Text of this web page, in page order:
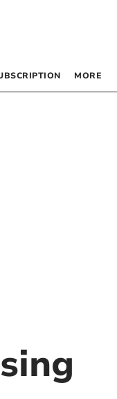
MORE